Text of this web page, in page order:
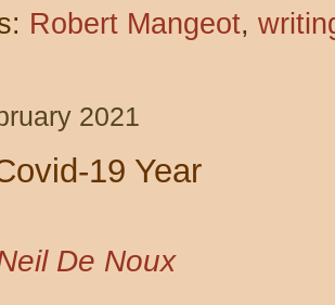
Robert Mangeot,
2021
19 Year
De Noux